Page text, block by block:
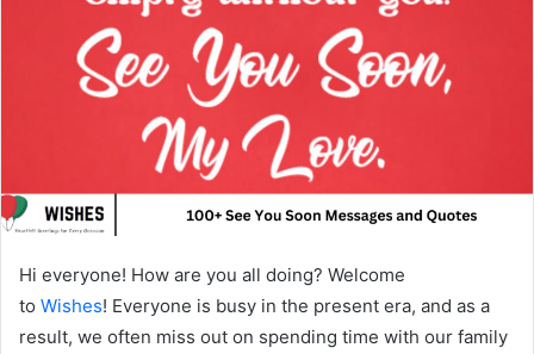
Hi everyone! How are you all doing? Welcome
to Wishes! Everyone is busy in the present era, and as a
result, we often miss out on spending time with our family